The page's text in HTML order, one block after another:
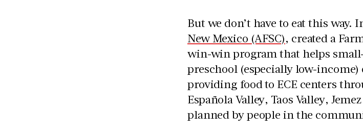
But we don’t have to eat this way.
New Mexico (AFSC), created a
win-win program that helps
preschool (especially low-
providing food to ECE centers
Española Valley, Taos Valley,
planned by people in the